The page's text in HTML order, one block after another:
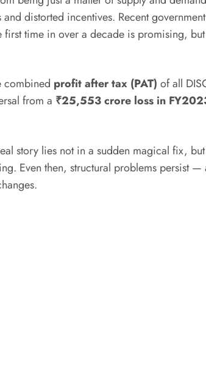
distorted incentives. Recent
time in over a decade is promising,
combined profit after tax (PAT) of all
from a ₹25,553 crore loss in
story lies not in a sudden magical fix,
Even then, structural problems persist